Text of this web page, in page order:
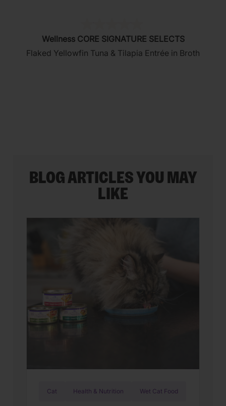
out
of
Wellness CORE SIGNATURE SELECTS
Flaked Yellowfin Tuna & Tilapia Entrée in Broth
BLOG ARTICLES YOU MAY
LIKE
Cat Health & Nutrition Wet Cat Food